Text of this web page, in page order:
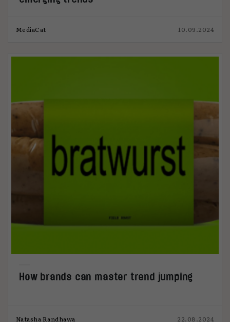
MediaCat 10.09.2024
How brands can master trend jumping
Natasha Randhawa 22.08.2024